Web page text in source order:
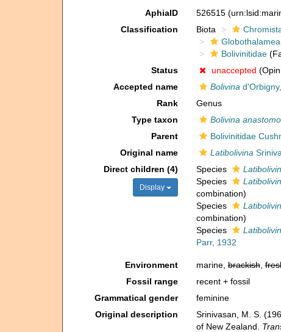
AphiaID 526515
Classification
Biota
Globothalamea
Bolivinitidae
Status
unaccepted
Accepted name
Bolivina
Rank
Genus
Type taxon
Bolivina
Parent
Bolivinitidae
Original name
Latibolivina
Direct children (4)
Display
Species
Species
combination)
Species
combination)
Species
Parr, 1932
Environment marine,brackish,
Fossil range
recent + fossil
Grammatical gender
feminine
Original description
Srinivasan, M. S.
of New Zealand.